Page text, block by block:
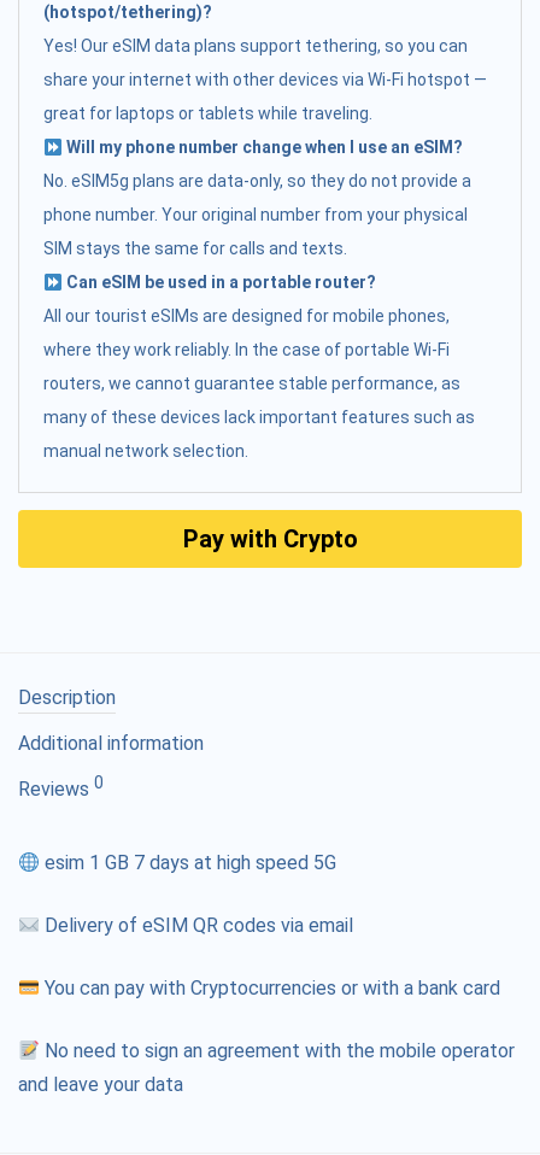
(hotspot/tethering)?
Yes! Our eSIM data plans support tethering, so you can
share your internet with other devices via Wi-Fi hotspot —
great for laptops or tablets while traveling.
Will my phone number change when I use an eSIM?
No. eSIM5g plans are data-only, so they do not provide a
phone number. Your original number from your physical
SIM stays the same for calls and texts.
Can eSIM be used in a portable router?
All our tourist eSIMs are designed for mobile phones,
where they work reliably. In the case of portable Wi-Fi
routers, we cannot guarantee stable performance, as
many of these devices lack important features such as
manual network selection.
Pay with Crypto
Description
Additional information
Reviews 0
esim 1 GB 7 days at high speed 5G
Delivery of eSIM QR codes via email
You can pay with Cryptocurrencies or with a bank card
No need to sign an agreement with the mobile operator
and leave your data